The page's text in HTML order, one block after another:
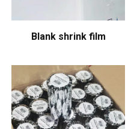
Blank shrink film